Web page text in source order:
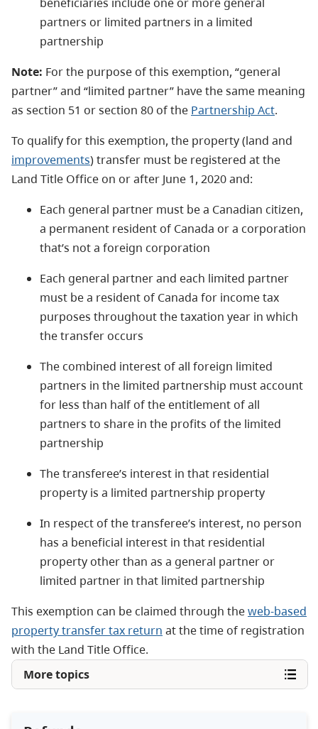
partners or limited partners in a limited
partnership
Note: For the purpose of this exemption, “general
partner” and “limited partner” have the same meaning
as section 51 or section 80 of the Partnership Act.
To qualify for this exemption, the property (land and
improvements) transfer must be registered at the
Land Title Office on or after June 1, 2020 and:
Each general partner must be a Canadian citizen,
a permanent resident of Canada or a corporation
that’s not a foreign corporation
Each general partner and each limited partner
must be a resident of Canada for income tax
purposes throughout the taxation year in which
the transfer occurs
The combined interest of all foreign limited
partners in the limited partnership must account
for less than half of the entitlement of all
partners to share in the profits of the limited
partnership
The transferee’s interest in that residential
property is a limited partnership property
In respect of the transferee’s interest, no person
has a beneficial interest in that residential
property other than as a general partner or
limited partner in that limited partnership
This exemption can be claimed through theweb-based
property transfer tax return at the time of registration
with the Land Title Office.
More topics